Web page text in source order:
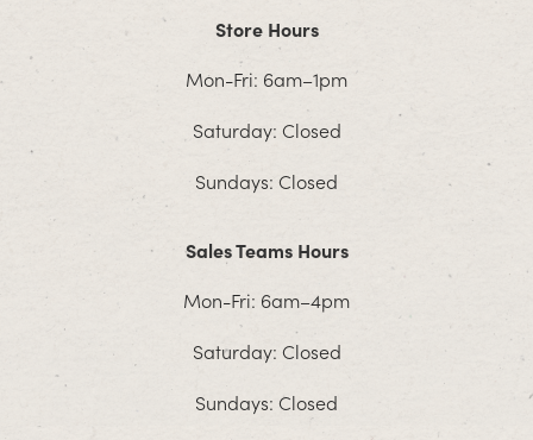
Store Hours
Mon-Fri: 6am–1pm
Saturday: Closed
Sundays: Closed
Sales Teams Hours
Mon-Fri: 6am–4pm
Saturday: Closed
Sundays: Closed